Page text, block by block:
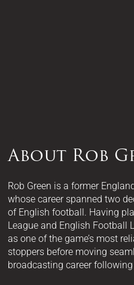
About Rob
Rob Green is a former
whose career spanned two
of English football. Having
League and English Football
as one of the game’s most
stoppers before moving
broadcasting career